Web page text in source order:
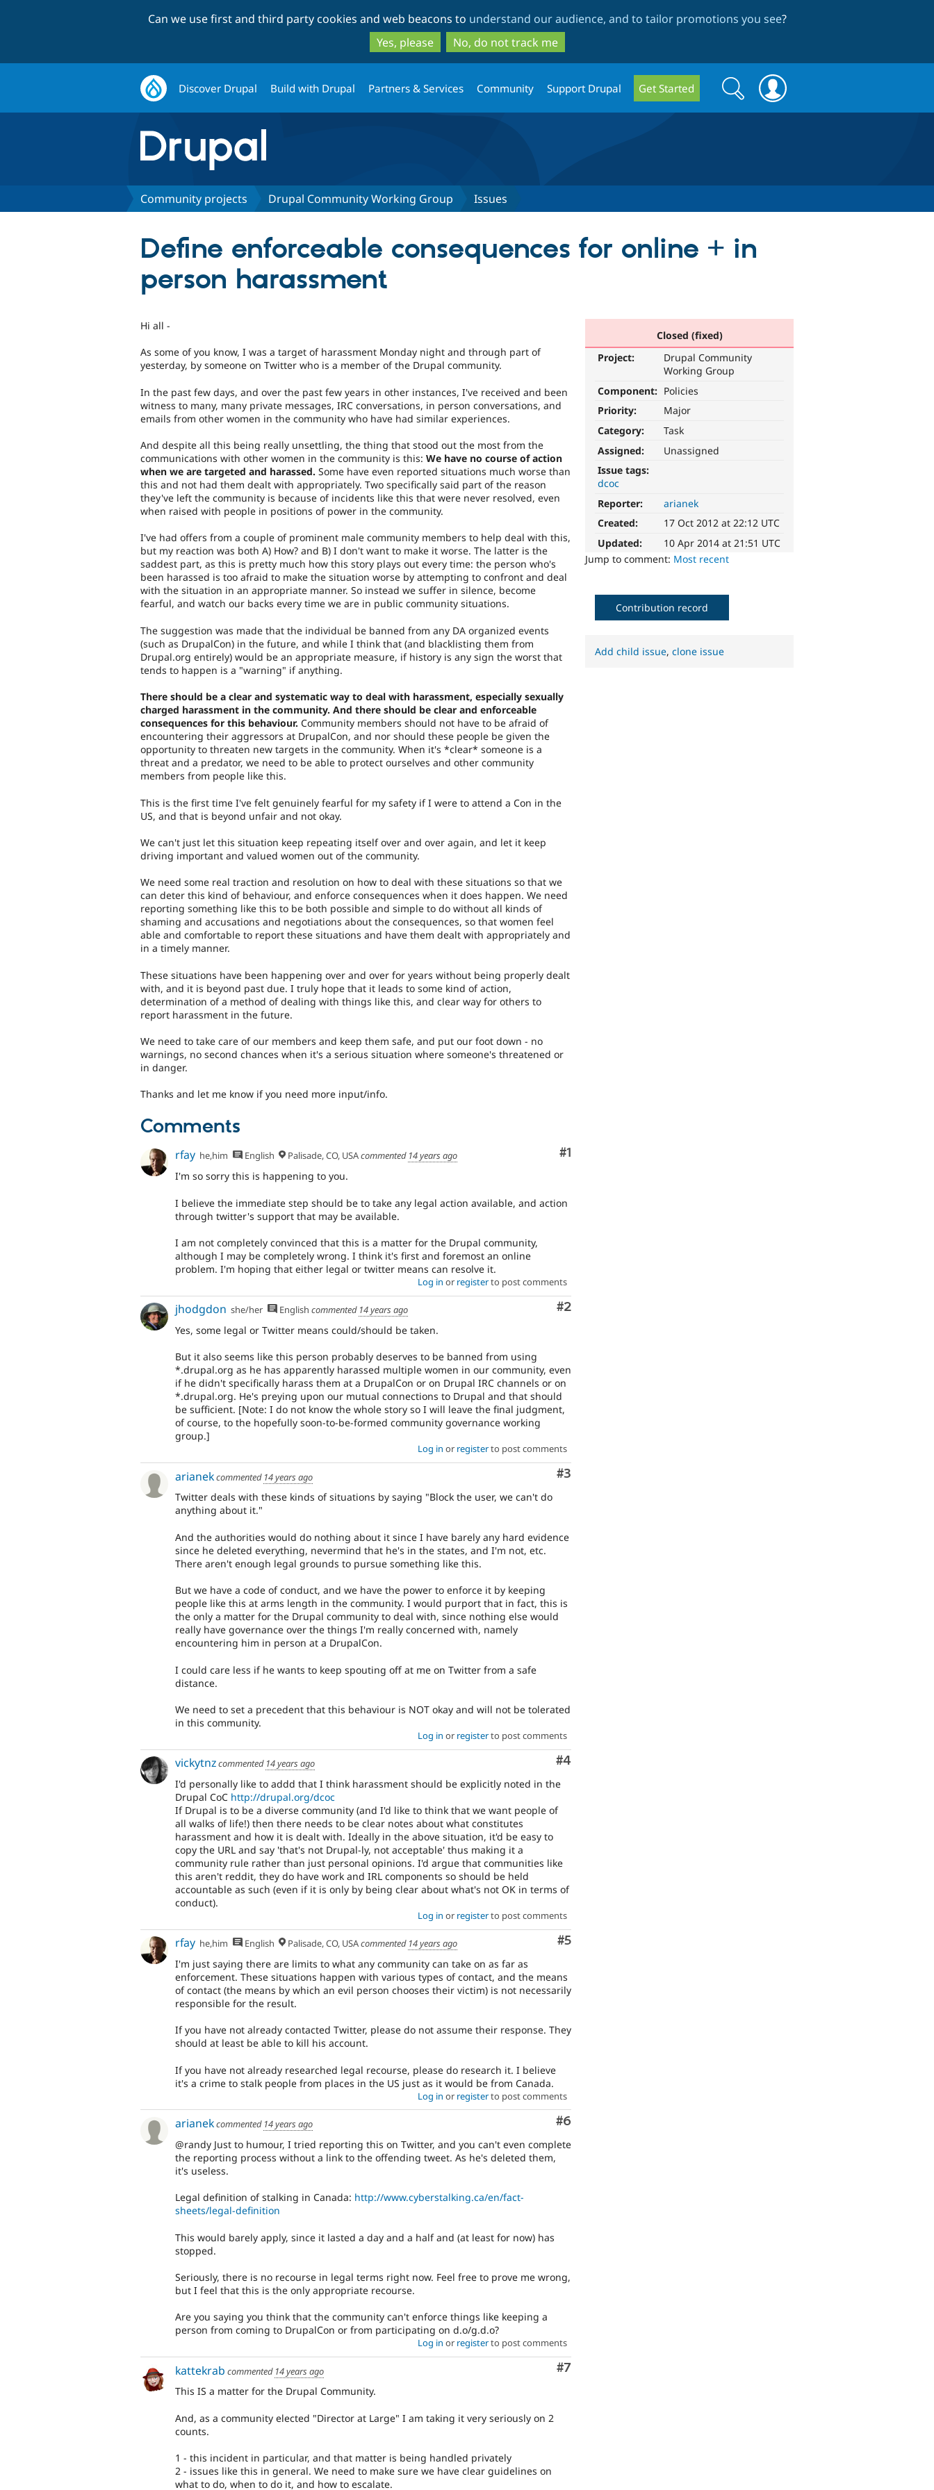
to
main
content
to
search
Can we use first and third party cookies and web beacons to understand our audience, and to tailor promotions you see?
Yes, please
No, do not track me
Discover Drupal Build with Drupal Partners & Services Community Support Drupal Get Started
Search
form
Search
Community projects Drupal Community Working Group Issues
Define enforceable consequences for online + in
person harassment
Closed (fixed)
Project:
Drupal Community
Working Group
Component: Policies
Priority:
Major
Category:
Task
Assigned:
Unassigned
Issue tags:
dcoc
Reporter:
arianek
Created:
17 Oct 2012 at 22:12 UTC
Updated:
10 Apr 2014 at 21:51 UTC
Jump to comment: Most recent
Hi all -
As some of you know, I was a target of harassment Monday night and through part of
yesterday, by someone on Twitter who is a member of the Drupal community.
In the past few days, and over the past few years in other instances, I've received and been
witness to many, many private messages, IRC conversations, in person conversations, and
emails from other women in the community who have had similar experiences.
And despite all this being really unsettling, the thing that stood out the most from the
communications with other women in the community is this: We have no course of action
when we are targeted and harassed. Some have even reported situations much worse than
this and not had them dealt with appropriately. Two specifically said part of the reason
they've left the community is because of incidents like this that were never resolved, even
when raised with people in positions of power in the community.
I've had offers from a couple of prominent male community members to help deal with this,
but my reaction was both A) How? and B) I don't want to make it worse. The latter is the
saddest part, as this is pretty much how this story plays out every time: the person who's
been harassed is too afraid to make the situation worse by attempting to confront and deal
with the situation in an appropriate manner. So instead we suffer in silence, become
fearful, and watch our backs every time we are in public community situations.
The suggestion was made that the individual be banned from any DA organized events
(such as DrupalCon) in the future, and while I think that (and blacklisting them from
Drupal.org entirely) would be an appropriate measure, if history is any sign the worst that
tends to happen is a "warning" if anything.
There should be a clear and systematic way to deal with harassment, especially sexually
charged harassment in the community. And there should be clear and enforceable
consequences for this behaviour. Community members should not have to be afraid of
encountering their aggressors at DrupalCon, and nor should these people be given the
opportunity to threaten new targets in the community. When it's *clear* someone is a
threat and a predator, we need to be able to protect ourselves and other community
members from people like this.
This is the first time I've felt genuinely fearful for my safety if I were to attend a Con in the
US, and that is beyond unfair and not okay.
We can't just let this situation keep repeating itself over and over again, and let it keep
driving important and valued women out of the community.
We need some real traction and resolution on how to deal with these situations so that we
can deter this kind of behaviour, and enforce consequences when it does happen. We need
reporting something like this to be both possible and simple to do without all kinds of
shaming and accusations and negotiations about the consequences, so that women feel
able and comfortable to report these situations and have them dealt with appropriately and
in a timely manner.
These situations have been happening over and over for years without being properly dealt
with, and it is beyond past due. I truly hope that it leads to some kind of action,
determination of a method of dealing with things like this, and clear way for others to
report harassment in the future.
We need to take care of our members and keep them safe, and put our foot down - no
warnings, no second chances when it's a serious situation where someone's threatened or
in danger.
Thanks and let me know if you need more input/info.
Comments
Comment
#1
rfay he,him English Palisade, CO, USAcommented 14 years ago
I'm so sorry this is happening to you.
I believe the immediate step should be to take any legal action available, and action
through twitter's support that may be available.
I am not completely convinced that this is a matter for the Drupal community,
although I may be completely wrong. I think it's first and foremost an online
problem. I'm hoping that either legal or twitter means can resolve it.
Log in or registerto post comments
Comment
#2
jhodgdon she/her English commented 14 years ago
Yes, some legal or Twitter means could/should be taken.
But it also seems like this person probably deserves to be banned from using
*.drupal.org as he has apparently harassed multiple women in our community, even
if he didn't specifically harass them at a DrupalCon or on Drupal IRC channels or on
*.drupal.org. He's preying upon our mutual connections to Drupal and that should
be sufficient. [Note: I do not know the whole story so I will leave the final judgment,
of course, to the hopefully soon-to-be-formed community governance working
group.]
Log in or registerto post comments
Comment
#3
arianekcommented 14 years ago
Twitter deals with these kinds of situations by saying "Block the user, we can't do
anything about it."
And the authorities would do nothing about it since I have barely any hard evidence
since he deleted everything, nevermind that he's in the states, and I'm not, etc.
There aren't enough legal grounds to pursue something like this.
But we have a code of conduct, and we have the power to enforce it by keeping
people like this at arms length in the community. I would purport that in fact, this is
the only a matter for the Drupal community to deal with, since nothing else would
really have governance over the things I'm really concerned with, namely
encountering him in person at a DrupalCon.
I could care less if he wants to keep spouting off at me on Twitter from a safe
distance.
We need to set a precedent that this behaviour is NOT okay and will not be tolerated
in this community.
Log in or registerto post comments
Comment
#4
vickytnzcommented 14 years ago
I'd personally like to addd that I think harassment should be explicitly noted in the
Drupal CoC http://drupal.org/dcoc
If Drupal is to be a diverse community (and I'd like to think that we want people of
all walks of life!) then there needs to be clear notes about what constitutes
harassment and how it is dealt with. Ideally in the above situation, it'd be easy to
copy the URL and say 'that's not Drupal-ly, not acceptable' thus making it a
community rule rather than just personal opinions. I'd argue that communities like
this aren't reddit, they do have work and IRL components so should be held
accountable as such (even if it is only by being clear about what's not OK in terms of
conduct).
Log in or registerto post comments
Comment
#5
rfay he,him English Palisade, CO, USAcommented 14 years ago
I'm just saying there are limits to what any community can take on as far as
enforcement. These situations happen with various types of contact, and the means
of contact (the means by which an evil person chooses their victim) is not necessarily
responsible for the result.
If you have not already contacted Twitter, please do not assume their response. They
should at least be able to kill his account.
If you have not already researched legal recourse, please do research it. I believe
it's a crime to stalk people from places in the US just as it would be from Canada.
Log in or registerto post comments
Comment
#6
arianekcommented 14 years ago
@randy Just to humour, I tried reporting this on Twitter, and you can't even complete
the reporting process without a link to the offending tweet. As he's deleted them,
it's useless.
Legal definition of stalking in Canada: http://www.cyberstalking.ca/en/fact-
sheets/legal-definition
This would barely apply, since it lasted a day and a half and (at least for now) has
stopped.
Seriously, there is no recourse in legal terms right now. Feel free to prove me wrong,
but I feel that this is the only appropriate recourse.
Are you saying you think that the community can't enforce things like keeping a
person from coming to DrupalCon or from participating on d.o/g.d.o?
Log in or registerto post comments
Comment
#7
kattekrab commented 14 years ago
This IS a matter for the Drupal Community.
And, as a community elected "Director at Large" I am taking it very seriously on 2
counts.
1 - this incident in particular, and that matter is being handled privately
2 - issues like this in general. We need to make sure we have clear guidelines on
what to do, when to do it, and how to escalate.
Contribution record
Add child issue,clone issue